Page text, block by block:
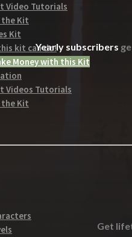
Video Tutorials
Kit
Kit
kit can do!
Money with this Kit
Videos Tutorials
Kit
Yearly subscribers
Get